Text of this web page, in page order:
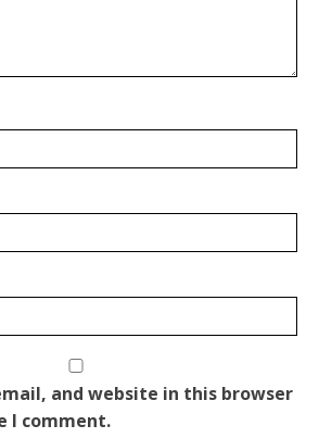
and website in this browser
I comment.